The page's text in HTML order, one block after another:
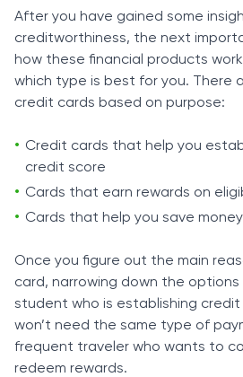
After you have gained some
creditworthiness, the next
how these financial products
which type is best for you. There
credit cards based on purpose:
Credit cards that help you
credit score
Cards that earn rewards on
Cards that help you save money
Once you figure out the main
card, narrowing down the options
student who is establishing
won’t need the same type of
frequent traveler who wants to
redeem rewards.